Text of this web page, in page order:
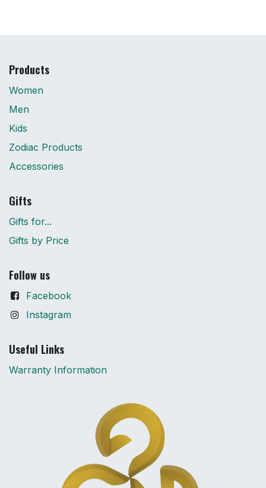
Products
Women
Men
Kids
Zodiac Products
Accessories
Gifts
Gifts for...
Gifts by Price
Follow us
Facebook
Instagram
Useful Links
Warranty Information